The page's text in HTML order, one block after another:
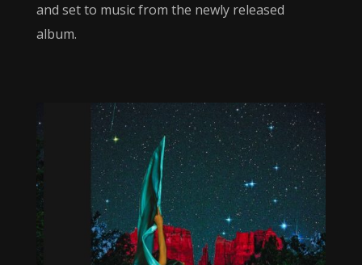
and set to music from the newly released
album.